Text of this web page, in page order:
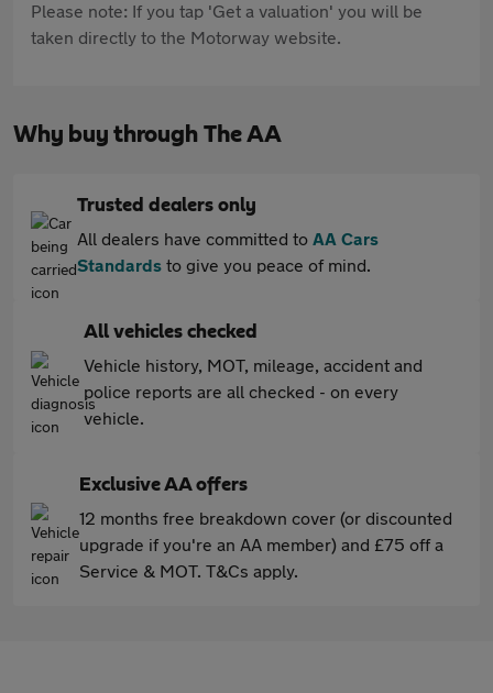
Please note: If you tap 'Get a valuation' you will be
taken directly to the Motorway website.
Why buy through The AA
Trusted dealers only
All dealers have committed to AA Cars
Standards to give you peace of mind.
All vehicles checked
Vehicle history, MOT, mileage, accident and
police reports are all checked - on every
vehicle.
Exclusive AA offers
12 months free breakdown cover (or discounted
upgrade if you're an AA member) and £75 off a
Service & MOT. T&Cs apply.